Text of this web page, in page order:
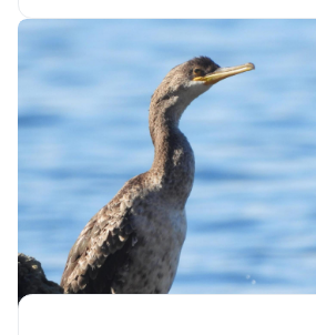
prominent newspaper headlines.
Read more …